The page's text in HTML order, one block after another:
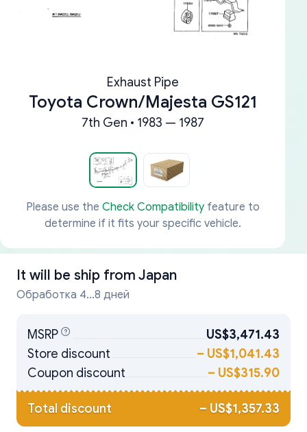
Exhaust Pipe
Toyota Crown/Majesta GS121
7th Gen • 1983 — 1987
Please use the Check Compatibilityfeature to
determine if it fits your specific vehicle.
It will be ship from Japan
Обработка 4...8 дней
MSRP
US$3,471.43
Store discount
– US$1,041.43
Coupon discount
– US$315.90
Total discount – US$1,357.33